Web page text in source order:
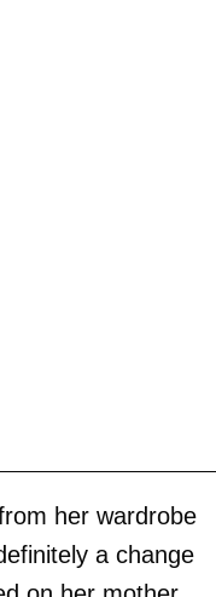
her wardrobe
a change